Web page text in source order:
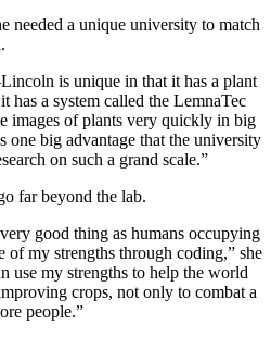
needed a unique university to match
is unique in that it has a plant
has a system called the LemnaTec
images of plants very quickly in big
one big advantage that the university
on such a grand scale.”
far beyond the lab.
good thing as humans occupying
of my strengths through coding,” she
use my strengths to help the world
crops, not only to combat a
people.”